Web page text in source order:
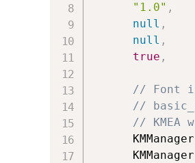
"1.0" ,
null ,
null ,
true ,
// Font
//
// KMEA
      KMManager
      KMManager